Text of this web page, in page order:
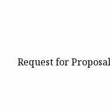
Request for